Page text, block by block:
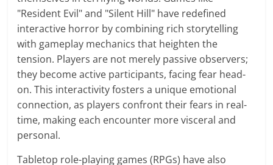
"Resident Evil" and "Silent Hill" have redefined
interactive horror by combining rich storytelling
with gameplay mechanics that heighten the
tension. Players are not merely passive observers;
they become active participants, facing fear head-
on. This interactivity fosters a unique emotional
connection, as players confront their fears in real-
time, making each encounter more visceral and
personal.
Tabletop role-playing games (RPGs) have also